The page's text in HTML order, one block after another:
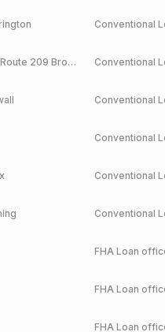
Conventional
209 Brodheadsville Conventional
Conventional
Conventional
Conventional
Conventional
FHALoan
FHALoan
FHALoan